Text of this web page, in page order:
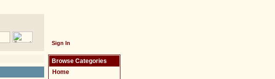
Sign In
Browse Categories
Home